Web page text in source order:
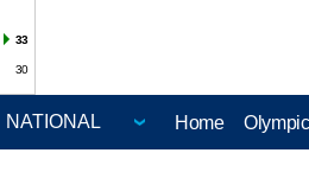
33
30
Home